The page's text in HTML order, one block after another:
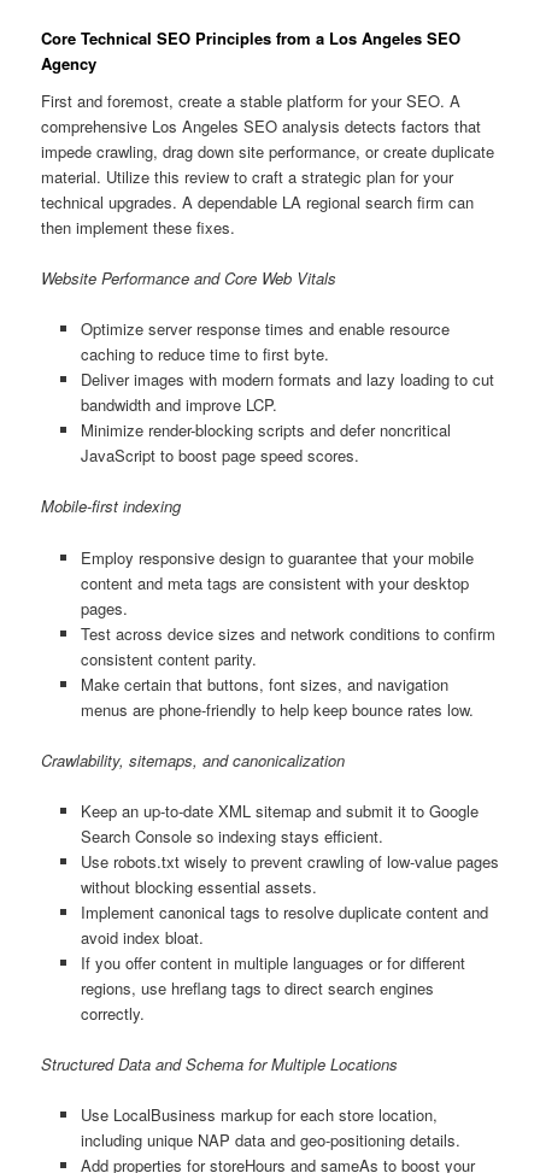
Core Technical SEO Principles from a Los Angeles SEO
Agency
First and foremost, create a stable platform for your SEO. A
comprehensive Los Angeles SEO analysis detects factors that
impede crawling, drag down site performance, or create duplicate
material. Utilize this review to craft a strategic plan for your
technical upgrades. A dependable LA regional search firm can
then implement these fixes.
Website Performance and Core Web Vitals
Optimize server response times and enable resource
caching to reduce time to first byte.
Deliver images with modern formats and lazy loading to cut
bandwidth and improve LCP.
Minimize render-blocking scripts and defer noncritical
JavaScript to boost page speed scores.
Mobile-first indexing
Employ responsive design to guarantee that your mobile
content and meta tags are consistent with your desktop
pages.
Test across device sizes and network conditions to confirm
consistent content parity.
Make certain that buttons, font sizes, and navigation
menus are phone-friendly to help keep bounce rates low.
Crawlability, sitemaps, and canonicalization
Keep an up-to-date XML sitemap and submit it to Google
Search Console so indexing stays efficient.
Use robots.txt wisely to prevent crawling of low-value pages
without blocking essential assets.
Implement canonical tags to resolve duplicate content and
avoid index bloat.
If you offer content in multiple languages or for different
regions, use hreflang tags to direct search engines
correctly.
Structured Data and Schema for Multiple Locations
Use LocalBusiness markup for each store location,
including unique NAP data and geo-positioning details.
Add properties for storeHours and sameAs to boost your